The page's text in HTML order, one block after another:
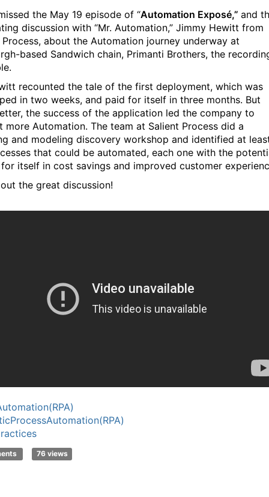
the May 19 episode of “Automation Exposé,” and
discussion with “Mr. Automation,” Jimmy Hewitt from
Process, about the Automation journey underway at
based Sandwich chain, Primanti Brothers, the
recounted the tale of the first deployment, which was
in two weeks, and paid for itself in three months. But
the success of the application led the company to
more Automation. The team at Salient Process did a
and modeling discovery workshop and identified at
that could be automated, each one with the
itself in cost savings and improved customer
the great discussion!
76 views